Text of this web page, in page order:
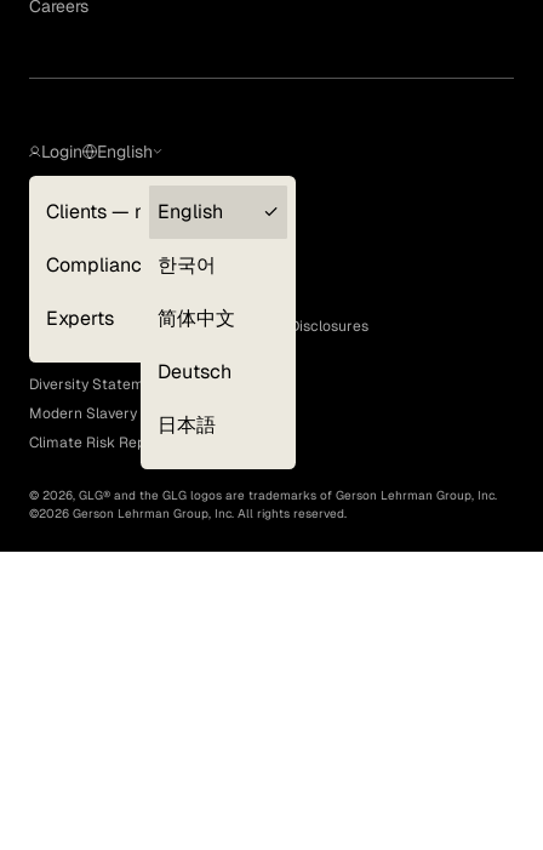
Careers
Login
Clients — myGLG
Compliance
Experts
English
English
한국어
简体中文
Deutsch
日本語
Terms of Use
GLG Corporate Policies and Statutory Disclosures
EEO Policy
Diversity Statement
Modern Slavery Act
Climate Risk Report (SB 261)
© 2026, GLG® and the GLG logos are trademarks of Gerson Lehrman Group, Inc.
©2026 Gerson Lehrman Group, Inc. All rights reserved.